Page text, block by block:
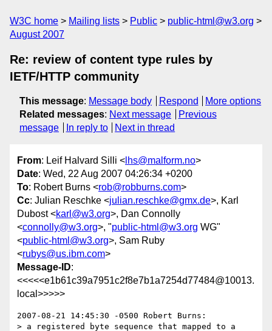
W3C home Mailing lists Public
public-html@w3.org
August 2007
Re: review of content type rules by
IETF/HTTP community
This message: Message body Respond
More options
Related messages: Next message
Previous
message
In reply to Next in thread
From: Leif Halvard Silli < lhs@malform.no>
Date: Wed, 22 Aug 2007 04:26:34 +0200
To: Robert Burns <rob@robburns.com>
Cc: Julian Reschke <julian.reschke@gmx.de>, Karl
Dubost <karl@w3.org>, Dan Connolly
<connolly@w3.org>, "public-html@w3.org WG"
<public-html@w3.org>, Sam Ruby
<rubys@us.ibm.com>
Message-ID:
<<<<<e1b61c39a7951c2f8e7b1a7254d77484@10013.
local>>>>>
2007-08-21 14:45:30 -0500 Robert Burns:
> a registered byte sequence that mapped to a